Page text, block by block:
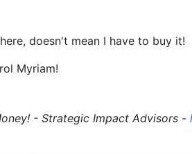
doesn't mean I have to buy it!
Myriam!
- Strategic Impact Advisors -